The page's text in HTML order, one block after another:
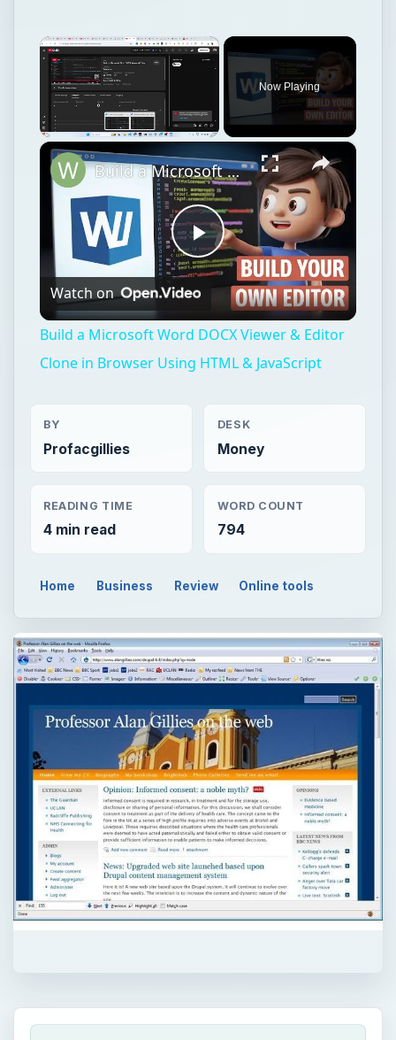
×
Now Playing
×
Play
Video
Build a Microsoft Word DOCX Viewer & Editor Clone in Browser Using HTML & JavaScript
Watch on
Build a Microsoft Word DOCX Viewer & Editor
Clone in Browser Using HTML & JavaScript
BY
Profacgillies
DESK
Money
READING TIME
4 min read
WORD COUNT
794
Home Business Review Online tools